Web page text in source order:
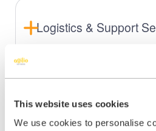
This website uses cookies
We use cookies to personalise
Logistics & Support